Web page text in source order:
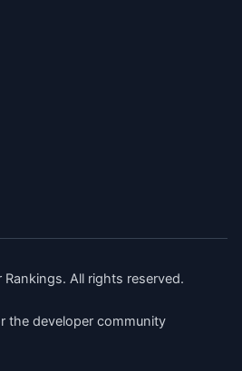
Rankings. All rights reserved.
the developer community